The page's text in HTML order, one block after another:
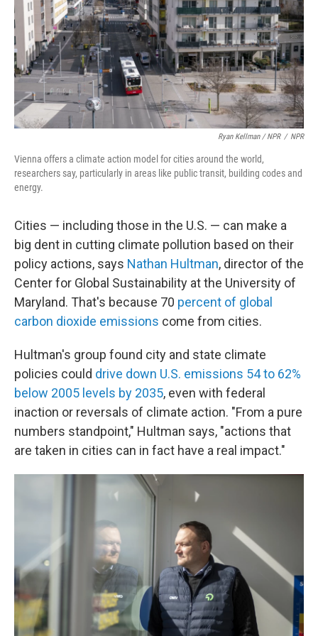
Ryan Kellman / NPR / NPR
Vienna offers a climate action model for cities around the world,
researchers say, particularly in areas like public transit, building codes and
energy.
Cities — including those in the U.S. — can make a
big dent in cutting climate pollution based on their
policy actions, says Nathan Hultman, director of the
Center for Global Sustainability at the University of
Maryland. That's because 70 percent of global
carbon dioxide emissions come from cities.
Hultman's group found city and state climate
policies could drive down U.S. emissions 54 to 62%
below 2005 levels by 2035, even with federal
inaction or reversals of climate action. "From a pure
numbers standpoint," Hultman says, "actions that
are taken in cities can in fact have a real impact."